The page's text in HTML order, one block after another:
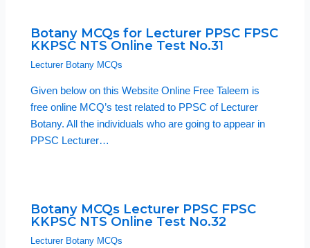
Botany MCQs for Lecturer PPSC FPSC
KKPSC NTS Online Test No.31
Lecturer Botany MCQs
Given below on this Website Online Free Taleem is
free online MCQ’s test related to PPSC of Lecturer
Botany. All the individuals who are going to appear in
PPSC Lecturer…
Botany MCQs Lecturer PPSC FPSC
KKPSC NTS Online Test No.32
Lecturer Botany MCQs